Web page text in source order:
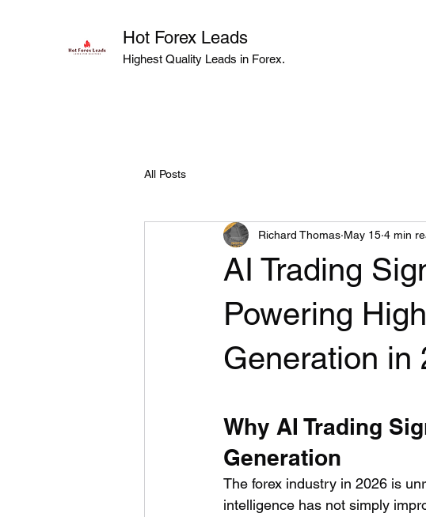
Hot Forex Leads
Highest Quality Leads in Forex.
All Posts
AI Trading
Powering
Generation in
Richard Thomas May 15 4 min
Why AI Trading
Generation
The forex industry in 2026 is
intelligence has not simply